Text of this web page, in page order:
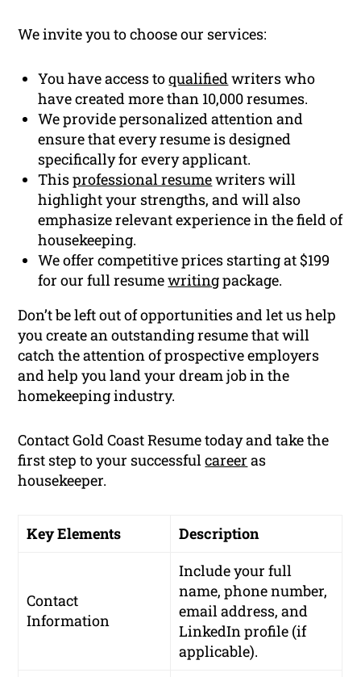
We invite you to choose our services:
You have access toqualified writers who
have created more than 10,000 resumes.
We provide personalized attention and
ensure that every resume is designed
specifically for every applicant.
Thisprofessional resumewriters will
highlight your strengths, and will also
emphasize relevant experience in the field of
housekeeping.
We offer competitive prices starting at $199
for our full resumewritingpackage.
Don’t be left out of opportunities and let us help
you create an outstanding resume that will
catch the attention of prospective employers
and help you land your dream job in the
homekeeping industry.
Contact Gold Coast Resume today and take the
first step to your successfulcareer as
housekeeper.
Key Elements Description
Contact
Information
Include your full
name, phone number,
email address, and
LinkedIn profile (if
applicable).